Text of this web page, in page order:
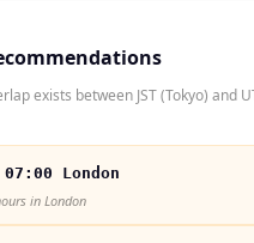
exists between JST (Tokyo)
London
in London